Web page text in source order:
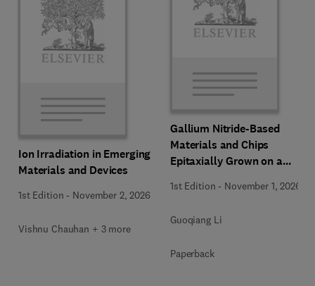
Ion Irradiation in Emerging
Materials and Devices
1st Edition - November 2, 2026
Vishnu Chauhan + 3 more
Gallium Nitride-Based
Materials and Chips
Epitaxially Grown on a
1st Edition - November 1, 2026
Guoqiang Li
Paperback